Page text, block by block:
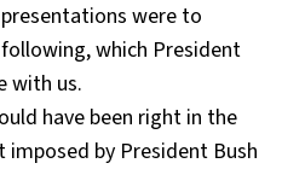
were to
which President
with us.
have been right in the
by President Bush